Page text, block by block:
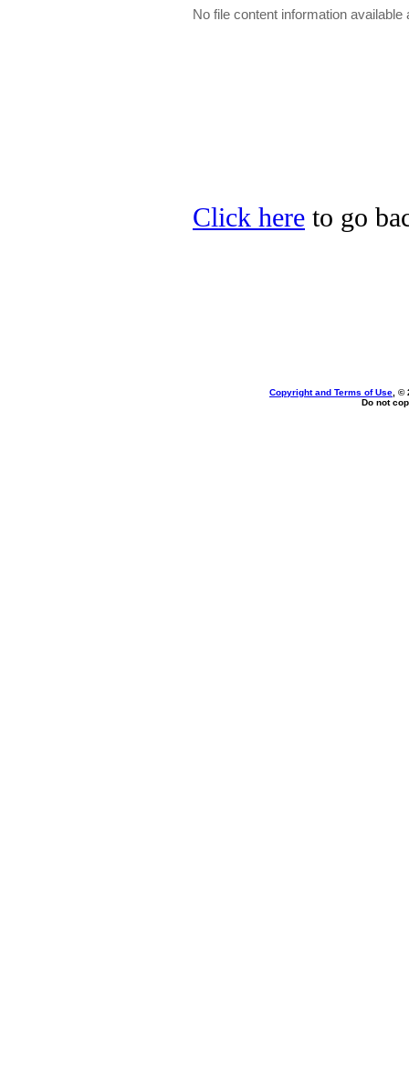
No file content information available
Click here to go
Copyright and Terms of Use , ©
Do not